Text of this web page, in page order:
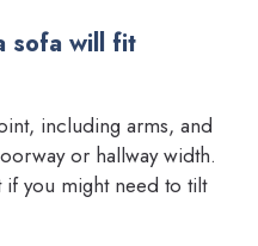
sofa will fit
including arms, and
or hallway width.
if you might need to tilt